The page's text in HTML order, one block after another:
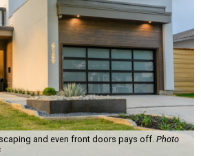
and even front doors pays off. Photo